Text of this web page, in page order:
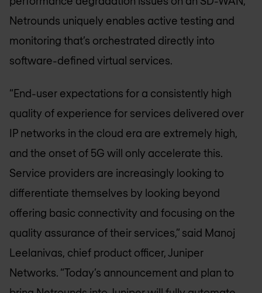
Netrounds uniquely enables active testing and
monitoring that’s orchestrated directly into
software-defined virtual services.
“End-user expectations for a consistently high
quality of experience for services delivered over
IP networks in the cloud era are extremely high,
and the onset of 5G will only accelerate this.
Service providers are increasingly looking to
differentiate themselves by looking beyond
offering basic connectivity and focusing on the
quality assurance of their services,” said Manoj
Leelanivas, chief product officer, Juniper
Networks. “Today’s announcement and plan to